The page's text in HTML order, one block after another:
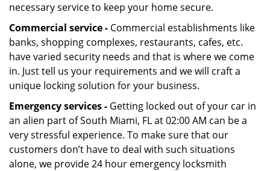
necessary service to keep your home secure.
Commercial service - Commercial establishments like
banks, shopping complexes, restaurants, cafes, etc.
have varied security needs and that is where we come
in. Just tell us your requirements and we will craft a
unique locking solution for your business.
Emergency services - Getting locked out of your car in
an alien part of South Miami, FL at 02:00 AM can be a
very stressful experience. To make sure that our
customers don’t have to deal with such situations
alone, we provide 24 hour emergency locksmith